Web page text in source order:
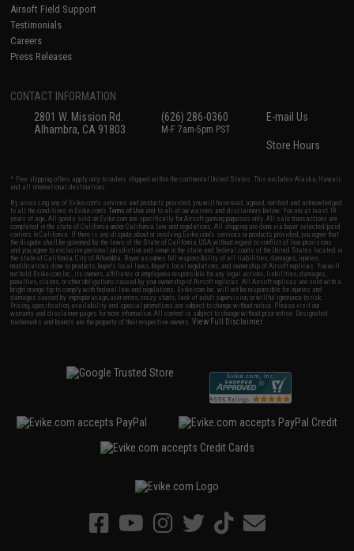
Airsoft Field Support
Testimonials
Careers
Press Releases
CONTACT INFORMATION
2801 W. Mission Rd.
Alhambra, CA 91803
(626) 286-0360
M-F 7am-5pm PST
E-mail Us
Store Hours
* Free shipping offers apply only to orders shipped within the continental United States. This excludes Alaska, Hawaii,
and all international destinations.
By accessing any of Evike.com's services and products provided, you will have read, agreed, verified and acknowledged
to all the conditions in Evike.com'sTerms of Use and to all of our waivers and disclaimers below: You are at least 18
years of age. All goods sold on Evike.com are specifically for Airsoft gaming purposes only. All sale transactions are
completed in the state of California under California law and regulations. All shipping are done via buyer selected/paid
carriers in California. If there is any dispute about or involving Evike.com's services or products provided, you agree that
the dispute shall be governed by the laws of the State of California, USA, without regard to conflict of law provisions
and you agree to exclusive personal jurisdiction and venue in the state and federal courts of the United States located in
the state of California, City of Alhambra. Buyer assumes full responsibility of all liabilities, damages, injuries,
modifications done to products, buyer's local laws, buyer's local regulations, and ownership of Airsoft replicas. You will
not hold Evike.com Inc., its owners, affiliates or employees responsible for any legal actions, liabilities, damages,
penalties, claims, or other obligations caused by your ownership of Airsoft replicas. All Airsoft replicas are sold with a
bright orange tip to comply with federal law and regulations. Evike.com Inc. will not be responsible for injuries and
damages caused by improper usage, user errors, crazy stunts, lack of adult supervision, or willful ignorance to risk.
Pricing, specification, availability and special promotions are subject to change without notice. Please visit our
warranty and disclaimer pages for more information. All content is subject to change without prior notice. Designated
trademarks and brands are the property of their respective owners.View Full Disclaimer